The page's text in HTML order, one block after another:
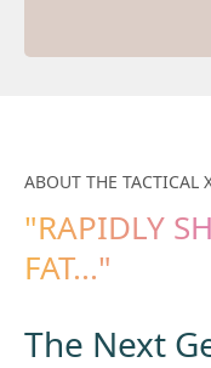
ABOUT THE TACTICAL
"RAPIDLY
FAT..."
The Next